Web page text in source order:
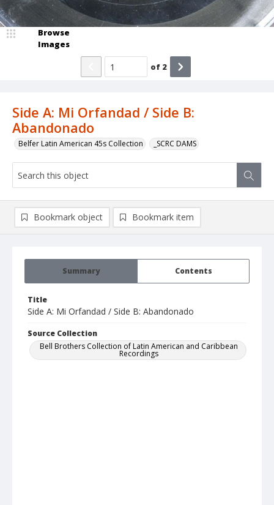
Side A: Mi Orfandad / Side B:
Abandonado
Belfer Latin American 45s Collection _SCRC DAMS
Browse
Images
of 2
Summary Contents
Title
Side A: Mi Orfandad / Side B: Abandonado
Source Collection
Bell Brothers Collection of Latin American and Caribbean
Recordings
Bookmark object Bookmark item